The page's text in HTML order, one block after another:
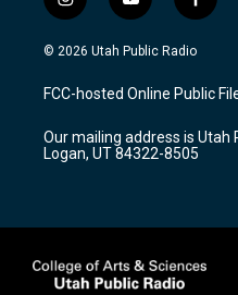
i
n
s
a
g
a
m
y
o
u
u
b
f
a
c
b
o
k
© 2026 Utah Public Radio
FCC-hosted Online Public
Our mailing address is Utah
Logan, UT 84322-8505